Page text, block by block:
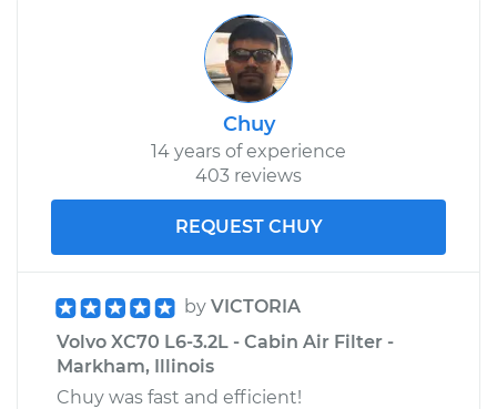
Chuy
14 years of experience
403 reviews
REQUEST CHUY
by VICTORIA
Volvo XC70 L6-3.2L - Cabin Air Filter -
Markham, Illinois
Chuy was fast and efficient!